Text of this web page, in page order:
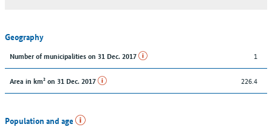
Geography
Number of municipalities on 31 Dec. 2017 1
Area in km² on 31 Dec. 2017 226.4
Population and age